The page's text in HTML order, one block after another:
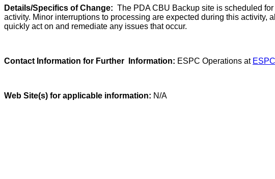
Details/Specifics of Change: The PDA CBU Backup site is scheduled
activity. Minor interruptions to processing are expected during this
quickly act on and remediate any issues that occur.
Contact Information for Further Information: ESPC Operations at
Web Site(s) for applicable information: N/A